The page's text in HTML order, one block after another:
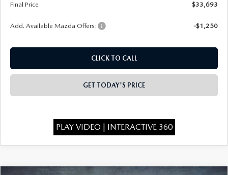
Final Price
$33,693
Add. Available Mazda Offers: -$1,250
CLICK TO CALL
GET TODAY'S PRICE
PLAY VIDEO | INTERACTIVE 360